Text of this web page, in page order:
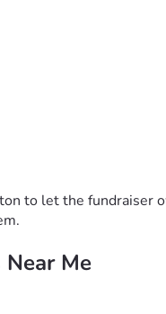
to let the fundraiser
Near Me